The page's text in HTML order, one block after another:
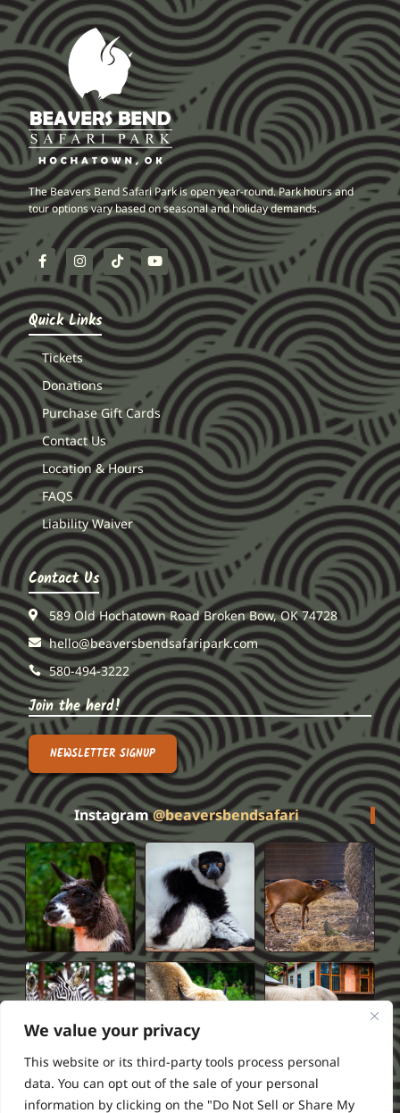
We value your privacy
This website or its third-party tools process personal
data. You can opt out of the sale of your personal
information by clicking on the "Do Not Sell or Share My
The Beavers Bend Safari Park is open year-round. Park hours and
tour options vary based on seasonal and holiday demands.
Quick Links
Tickets
Donations
Purchase Gift Cards
Contact Us
Location & Hours
FAQS
Liability Waiver
Contact Us
589 Old Hochatown Road Broken Bow, OK 74728
hello@beaversbendsafaripark.com
580-494-3222
Join the herd!
NEWSLETTER SIGNUP
Instagram@beaversbendsafari